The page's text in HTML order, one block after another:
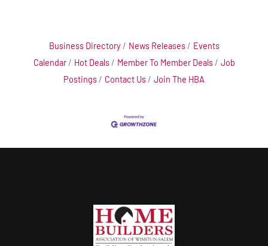
Business Directory News Releases
Events
Calendar
Hot Deals Member To Member Deals
Job
Postings
Contact Us Join The HBA